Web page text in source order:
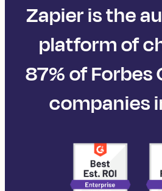
Zapier is the
platform of
87% of Forbes
companies